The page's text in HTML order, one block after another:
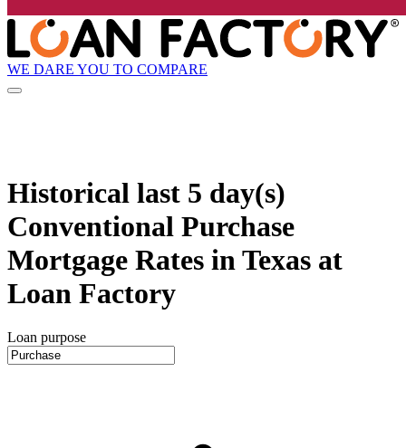
WE DARE YOU TO COMPARE
Historical last 5 day(s)
Conventional Purchase
Mortgage Rates in Texas at
Loan Factory
Loan purpose